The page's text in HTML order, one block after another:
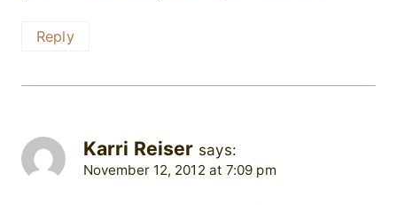
Reply
Karri Reiser says:
November 12, 2012 at 7:09 pm